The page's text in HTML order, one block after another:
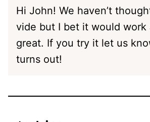
Hi John! We haven’t
vide but I bet it would work
great. If you try it let us
turns out!